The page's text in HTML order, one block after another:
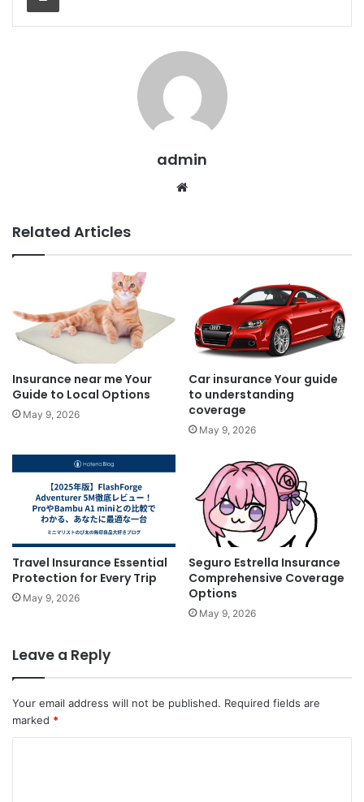
admin
Website
Related Articles
Insurance near me Your
Guide to Local Options
May 9, 2026
Car insurance Your guide
to understanding
coverage
May 9, 2026
Travel Insurance Essential
Protection for Every Trip
May 9, 2026
Seguro Estrella Insurance
Comprehensive Coverage
Options
May 9, 2026
Leave a Reply
Your email address will not be published. Required fields are
marked *